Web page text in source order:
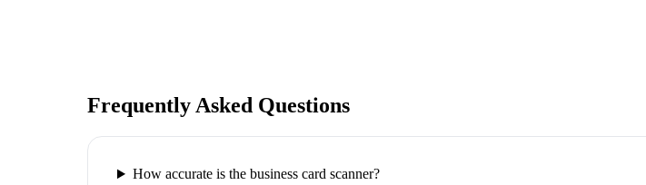
Frequently Asked Questions
How accurate is the business card scanner?